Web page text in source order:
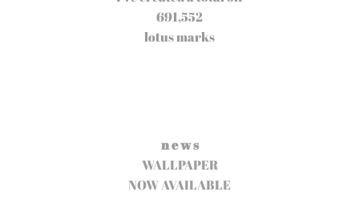
691,552
lotus marks
n e w s
WALLPAPER
NOW AVAILABLE